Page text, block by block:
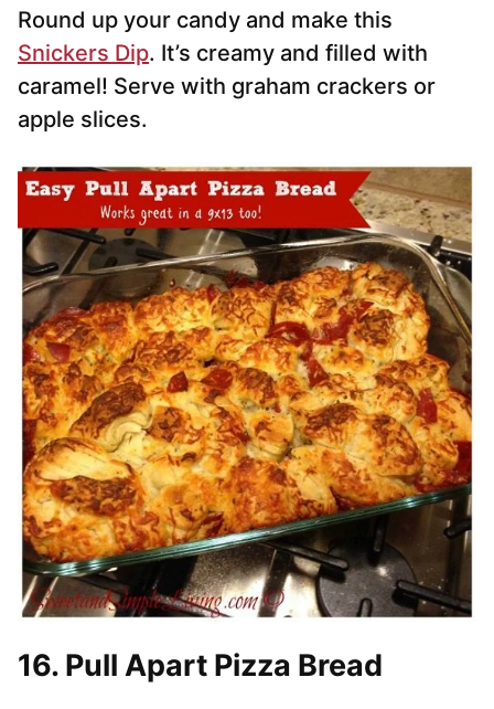
Round up your candy and make this
Snickers Dip. It’s creamy and filled with
caramel! Serve with graham crackers or
apple slices.
16. Pull Apart Pizza Bread